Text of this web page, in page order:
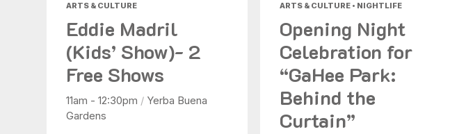
ARTS & CULTURE
Eddie Madril
(Kids’ Show)- 2
Free Shows
11am - 12:30pm / Yerba Buena
Gardens
ARTS & CULTURE • NIGHTLIFE
Opening Night
Celebration for
“GaHee Park:
Behind the
Curtain”